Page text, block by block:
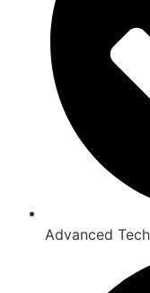
Advanced